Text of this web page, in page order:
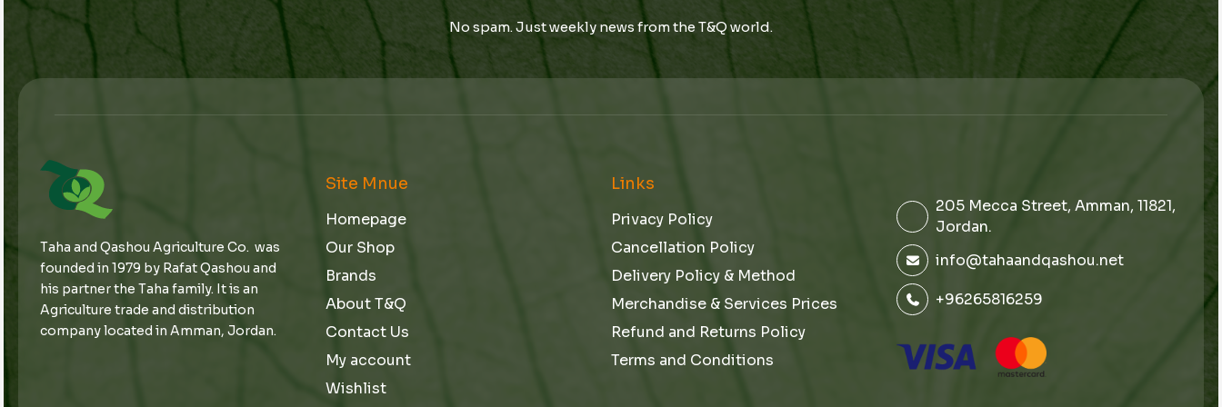
E
a
*
i
lNo spam. Just weekly news from the T&Q world.
Taha and Qashou Agriculture Co. was
founded in 1979 by Rafat Qashou and
his partner the Taha family. It is an
Agriculture trade and distribution
company located in Amman, Jordan.
Site Mnue
Homepage
Our Shop
Brands
About T&Q
Contact Us
My account
Wishlist
Links
Privacy Policy
Cancellation Policy
Delivery Policy & Method
Merchandise & Services Prices
Refund and Returns Policy
Terms and Conditions
205 Mecca Street, Amman, 11821,
Jordan.
info@tahaandqashou.net
+96265816259